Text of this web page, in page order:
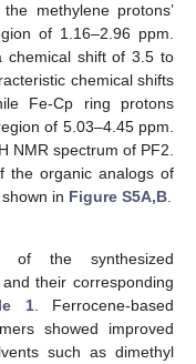
methylene protons’
of 1.16–2.96 ppm.
chemical shift of 3.5 to
chemical shifts
Fe-Cp ring protons
of 5.03–4.45 ppm.
H NMR spectrum of PF2.
the organic analogs of
in Figure S5A,B
of the synthesized
their corresponding
1. Ferrocene-based
showed improved
such as dimethyl